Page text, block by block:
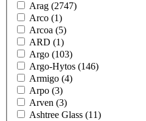
Arag (2747)
Arco (1)
Arcoa (5)
ARD (1)
Argo (103)
Argo-Hytos (146)
Armigo (4)
Arpo (3)
Arven (3)
Ashtree Glass (11)